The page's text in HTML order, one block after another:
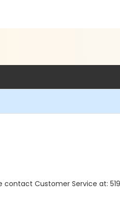
Customer Service at: